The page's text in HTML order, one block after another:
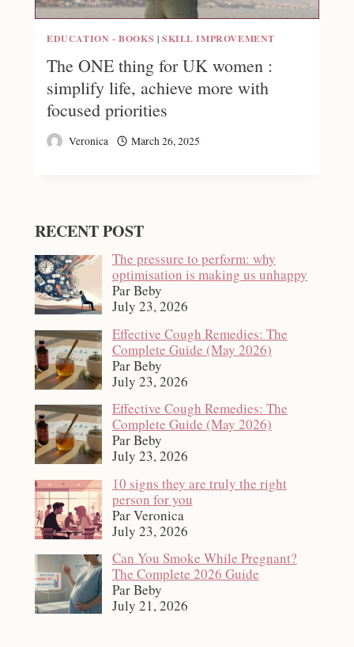
EDUCATION - BOOKS | SKILL IMPROVEMENT
The ONE thing for UK women :
simplify life, achieve more with
focused priorities
Veronica March 26, 2025
RECENT POST
The pressure to perform: why
optimisation is making us unhappy
Par Beby
July 23, 2026
Effective Cough Remedies: The
Complete Guide (May 2026)
Par Beby
July 23, 2026
Effective Cough Remedies: The
Complete Guide (May 2026)
Par Beby
July 23, 2026
10 signs they are truly the right
person for you
Par Veronica
July 23, 2026
Can You Smoke While Pregnant?
The Complete 2026 Guide
Par Beby
July 21, 2026